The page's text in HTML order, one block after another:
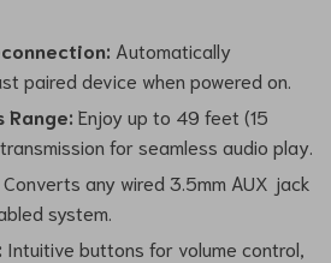
Automatically
paired device when powered on.
Range: Enjoy up to 49 feet (15
for seamless audio play.
Converts any wired 3.5mm AUX jack
system.
Intuitive buttons for volume control,